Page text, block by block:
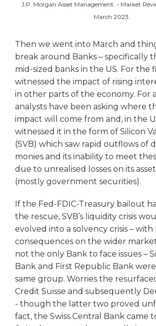
J.P. Morgan Asset Management. - Market
March 2023.
Then we went into March and
break around Banks – specifically
mid-sized banks in the US. For the
witnessed the impact of rising
in other parts of the economy. For
analysts have been asking where
impact will come from and, in the
witnessed it in the form of Silicon
(SVB) which saw rapid outflows of
monies and its inability to meet
due to unrealised losses on its
(mostly government securities).
If the Fed-FDIC-Treasury bailout
the rescue, SVB’s liquidity crisis
evolved into a solvency crisis –
consequences on the wider
not the only Bank to face issues –
Bank and First Republic Bank
same group. Worries the
Credit Suisse and subsequently
- though the latter two proved
fact, the Swiss Central Bank came